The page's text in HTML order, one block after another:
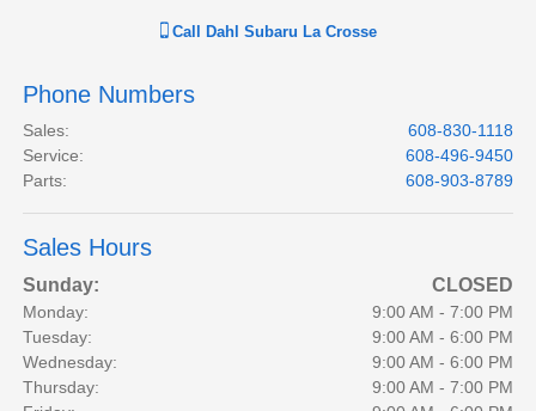
Call Dahl Subaru La Crosse
Phone Numbers
Sales:
608-830-1118
Service:
608-496-9450
Parts: 608-903-8789
Sales Hours
Sunday: CLOSED
Monday:
9:00 AM - 7:00 PM
Tuesday:
9:00 AM - 6:00 PM
Wednesday:
9:00 AM - 6:00 PM
Thursday:
9:00 AM - 7:00 PM